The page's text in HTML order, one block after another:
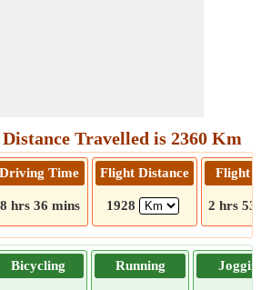
Travelled is 2360 Km
Driving Time
hrs 36 mins
Flight Distance
1928
Flight
2 hrs 53
Bicycling Running Jogging